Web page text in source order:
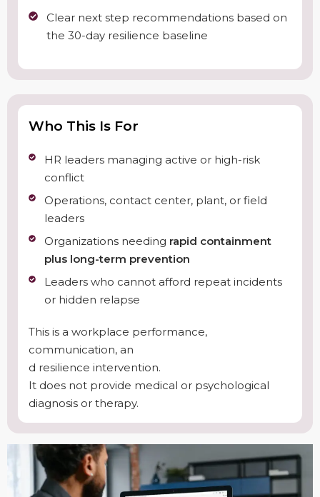
Clear next step recommendations based on
the 30-day resilience baseline
Who This Is For
HR leaders managing active or high-risk
conflict
Operations, contact center, plant, or field
leaders
Organizations needing rapid containment
plus long-term prevention
Leaders who cannot afford repeat incidents
or hidden relapse
This is a workplace performance,
communication, an
d resilience intervention.
It does not provide medical or psychological
diagnosis or therapy.